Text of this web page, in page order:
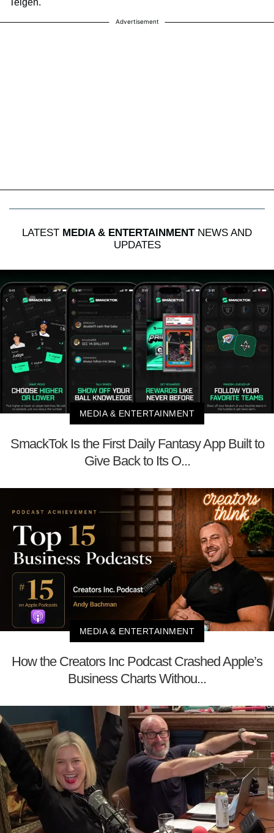
Teigen.
Advertisement
LATEST MEDIA & ENTERTAINMENTNEWS AND
UPDATES
MEDIA & ENTERTAINMENT
SmackTok Is the First Daily Fantasy App Built to
Give Back to Its O...
MEDIA & ENTERTAINMENT
How the Creators Inc Podcast Crashed Apple’s
Business Charts Withou...